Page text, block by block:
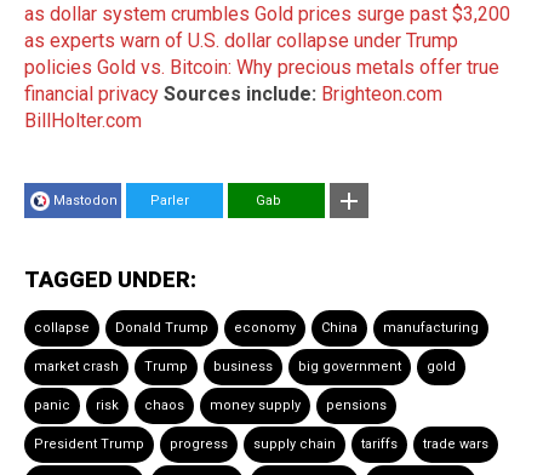
as dollar system crumbles Gold prices surge past $3,200
as experts warn of U.S. dollar collapse under Trump
policies Gold vs. Bitcoin: Why precious metals offer true
financial privacy Sources include: Brighteon.com
BillHolter.com
Mastodon Parler Gab
TAGGED UNDER:
collapse Donald Trump economy China manufacturing
market crash Trump business big government gold
panic risk chaos money supply pensions
President Trump progress supply chain tariffs trade wars